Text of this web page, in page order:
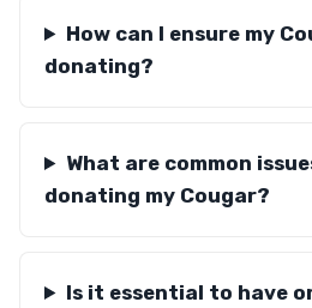
How can I ensure my
donating?
What are common
donating my Cougar?
Is it essential to have